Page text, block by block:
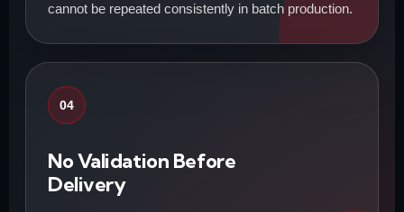
cannot be repeated consistently in batch production.
04
No Validation Before
Delivery